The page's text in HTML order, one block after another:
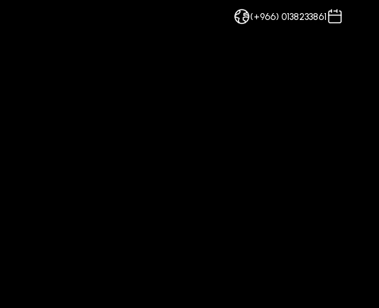
(+966) 0138233861